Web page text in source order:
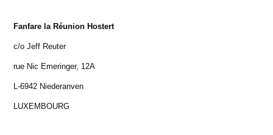
Fanfare la Réunion Hostert
c/o Jeff Reuter
rue Nic Emeringer, 12A
L-6942 Niederanven
LUXEMBOURG